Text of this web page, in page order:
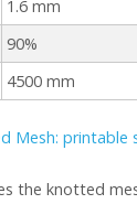
1.6 mm
90%
4500 mm
Mesh: printable
the knotted